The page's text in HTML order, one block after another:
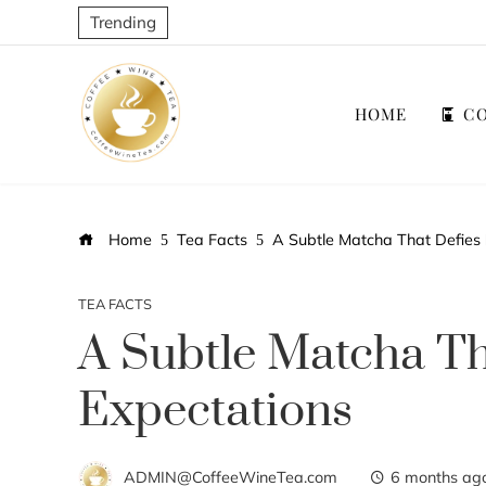
Trending
HOME
Home Tea Facts A Subtle Matcha That Defies
TEA FACTS
A Subtle Matcha
Expectations
ADMIN@CoffeeWineTea.com 6 months